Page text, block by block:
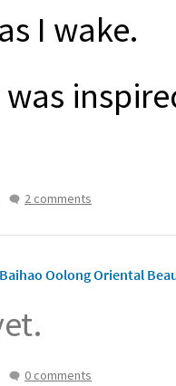
I wake.
2 comments
Oolong Oriental
0 comments